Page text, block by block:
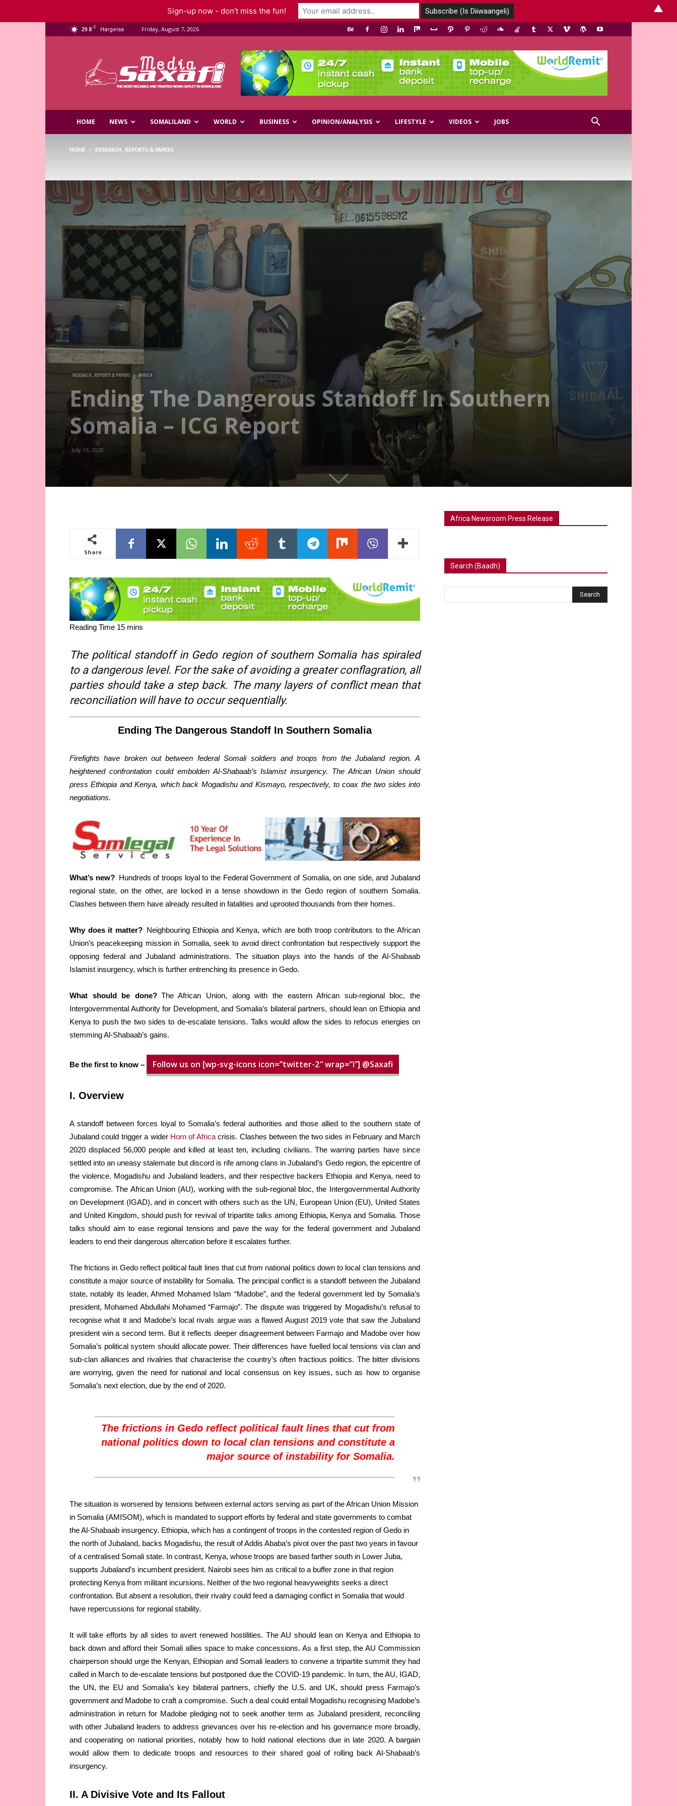
29.8 C Hargeisa Friday, August 7, 2026
Media
HOME NEWS SOMALILAND WORLD BUSINESS OPINION/ANALYSIS LIFESTYLE VIDEOS JOBS
HOME RESEARCH, REPORTS & PAPERS
RESEARCH, REPORTS & PAPERS AFRICA
Ending The Dangerous Standoff In Southern
Somalia – ICG Report
July 16, 2020
Share
The political standoff in Gedo region of southern Somalia has spiraled
to a dangerous level. For the sake of avoiding a greater conflagration, all
parties should take a step back. The many layers of conflict mean that
reconciliation will have to occur sequentially.
Ending The Dangerous Standoff In Southern Somalia
Firefights have broken out between federal Somali soldiers and troops from the Jubaland region. A
heightened confrontation could embolden Al-Shabaab’s Islamist insurgency. The African Union should
press Ethiopia and Kenya, which back Mogadishu and Kismayo, respectively, to coax the two sides into
negotiations.
What’s new?Hundreds of troops loyal to the Federal Government of Somalia, on one side, and Jubaland
regional state, on the other, are locked in a tense showdown in the Gedo region of southern Somalia.
Clashes between them have already resulted in fatalities and uprooted thousands from their homes.
Why does it matter?Neighbouring Ethiopia and Kenya, which are both troop contributors to the African
Union’s peacekeeping mission in Somalia, seek to avoid direct confrontation but respectively support the
opposing federal and Jubaland administrations. The situation plays into the hands of the Al-Shabaab
Islamist insurgency, which is further entrenching its presence in Gedo.
What should be done?The African Union, along with the eastern African sub-regional bloc, the
Intergovernmental Authority for Development, and Somalia’s bilateral partners, should lean on Ethiopia and
Kenya to push the two sides to de-escalate tensions. Talks would allow the sides to refocus energies on
stemming Al-Shabaab’s gains.
Be the first to know – Follow us on [wp-svg-icons icon=”twitter-2″ wrap=”i”] @Saxafi
I. Overview
A standoff between forces loyal to Somalia’s federal authorities and those allied to the southern state of
Jubaland could trigger a wider Horn of Africacrisis. Clashes between the two sides in February and March
2020 displaced 56,000 people and killed at least ten, including civilians. The warring parties have since
settled into an uneasy stalemate but discord is rife among clans in Jubaland’s Gedo region, the epicentre of
the violence. Mogadishu and Jubaland leaders, and their respective backers Ethiopia and Kenya, need to
compromise. The African Union (AU), working with the sub-regional bloc, the Intergovernmental Authority
on Development (IGAD), and in concert with others such as the UN, European Union (EU), United States
and United Kingdom, should push for revival of tripartite talks among Ethiopia, Kenya and Somalia. Those
talks should aim to ease regional tensions and pave the way for the federal government and Jubaland
leaders to end their dangerous altercation before it escalates further.
The frictions in Gedo reflect political fault lines that cut from national politics down to local clan tensions and
constitute a major source of instability for Somalia. The principal conflict is a standoff between the Jubaland
state, notably its leader, Ahmed Mohamed Islam “Madobe”, and the federal government led by Somalia’s
president, Mohamed Abdullahi Mohamed “Farmajo”. The dispute was triggered by Mogadishu’s refusal to
recognise what it and Madobe’s local rivals argue was a flawed August 2019 vote that saw the Jubaland
president win a second term. But it reflects deeper disagreement between Farmajo and Madobe over how
Somalia’s political system should allocate power. Their differences have fuelled local tensions via clan and
sub-clan alliances and rivalries that characterise the country’s often fractious politics. The bitter divisions
are worrying, given the need for national and local consensus on key issues, such as how to organise
Somalia’s next election, due by the end of 2020.
The frictions in Gedo reflect political fault lines that cut from
national politics down to local clan tensions and constitute a
major source of instability for Somalia.
The situation is worsened by tensions between external actors serving as part of the African Union Mission
in Somalia (AMISOM), which is mandated to support efforts by federal and state governments to combat
the Al-Shabaab insurgency. Ethiopia, which has a contingent of troops in the contested region of Gedo in
the north of Jubaland, backs Mogadishu, the result of Addis Ababa’s pivot over the past two years in favour
of a centralised Somali state. In contrast, Kenya, whose troops are based farther south in Lower Juba,
supports Jubaland’s incumbent president. Nairobi sees him as critical to a buffer zone in that region
protecting Kenya from militant incursions. Neither of the two regional heavyweights seeks a direct
confrontation. But absent a resolution, their rivalry could feed a damaging conflict in Somalia that would
have repercussions for regional stability.
It will take efforts by all sides to avert renewed hostilities. The AU should lean on Kenya and Ethiopia to
back down and afford their Somali allies space to make concessions. As a first step, the AU Commission
chairperson should urge the Kenyan, Ethiopian and Somali leaders to convene a tripartite summit they had
called in March to de-escalate tensions but postponed due the COVID-19 pandemic. In turn, the AU, IGAD,
the UN, the EU and Somalia’s key bilateral partners, chiefly the U.S. and UK, should press Farmajo’s
government and Madobe to craft a compromise. Such a deal could entail Mogadishu recognising Madobe’s
administration in return for Madobe pledging not to seek another term as Jubaland president, reconciling
with other Jubaland leaders to address grievances over his re-election and his governance more broadly,
and cooperating on national priorities, notably how to hold national elections due in late 2020. A bargain
would allow them to dedicate troops and resources to their shared goal of rolling back Al-Shabaab’s
insurgency.
II. A Divisive Vote and Its Fallout
Africa Newsroom Press Release
Search (Baadh)
Sign-up now - don't miss the fun! ▲